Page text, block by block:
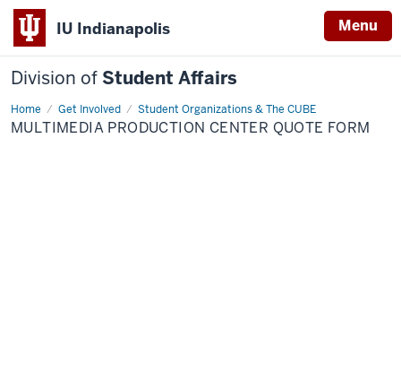
IU Indianapolis Menu
Division of Student Affairs
Home Get Involved Student Organizations & The CUBE
Multimedia
Production
Center
MULTIMEDIA PRODUCTION CENTER QUOTE FORM